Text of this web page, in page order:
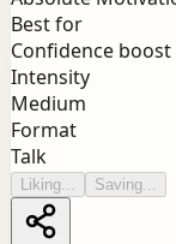
Best for
Confidence boost
Intensity
Medium
Format
Talk
Liking... Saving...